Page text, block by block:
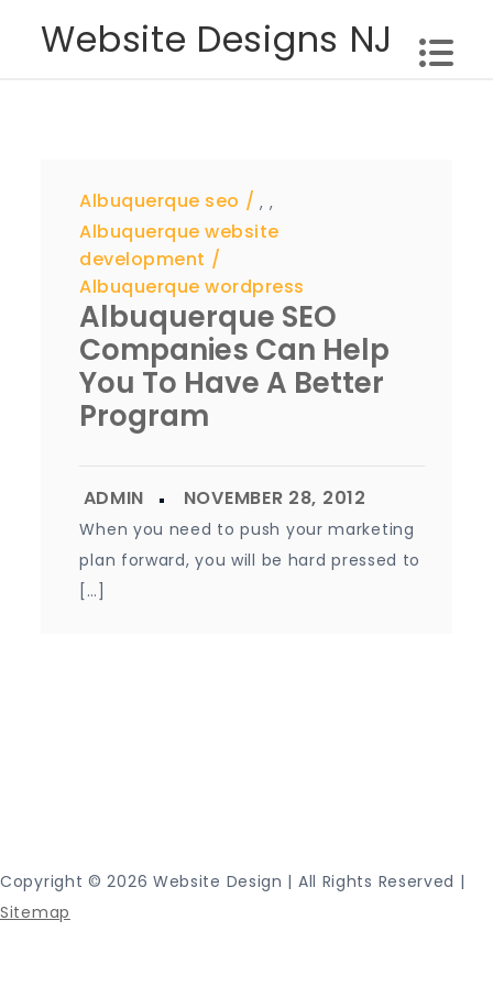
Website Designs NJ
Albuquerque seo ,
Albuquerque website
development
,
Albuquerque wordpress
Albuquerque SEO
Companies Can Help
You To Have A Better
Program
When you need to push your marketing
plan forward, you will be hard pressed to
[…]
Copyright ©2026 Website Design | All Rights Reserved |
Sitemap